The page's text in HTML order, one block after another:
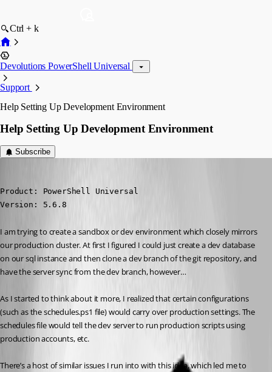
Ctrl + k
Devolutions PowerShell Universal
Support
Help Setting Up Development Environment
Help Setting Up Development Environment
Subscribe
Product: PowerShell Universal
Version: 5.6.8
I am trying to create a sandbox or dev environment which closely mirrors
our production cluster. At first I figured I could just create a dev database
on our sql instance and then clone a dev branch of the git repository, and
have the server sync from the dev branch, however…
As I started to think about it more, I realized that certain configurations
(such as the schedules.ps1 file) would carry over production settings. The
schedules file would tell the dev server to run production scripts using
production accounts, etc.
There’s a host of similar issues I run into with this idea, which led me to